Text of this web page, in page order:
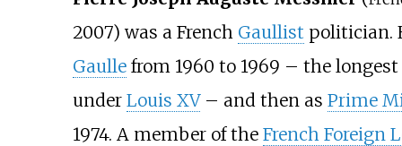
2007) was a French Gaullist politician.
Gaullefrom 1960 to 1969 – the
under Louis XV– and then as Prime
1974. A member of the French Foreign